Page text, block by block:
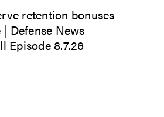
retention bonuses
Defense News
Episode 8.7.26